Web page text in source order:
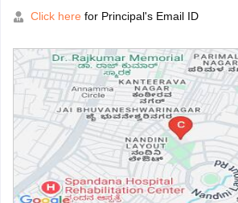
Click here for Principal's Email ID